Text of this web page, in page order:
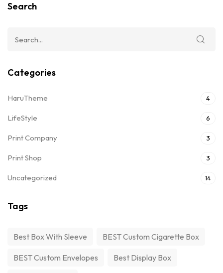
Search
Categories
HaruTheme 4
LifeStyle 6
Print Company 3
Print Shop 3
Uncategorized 14
Tags
Best Box With Sleeve BEST Custom Cigarette Box
BEST Custom Envelopes Best Display Box